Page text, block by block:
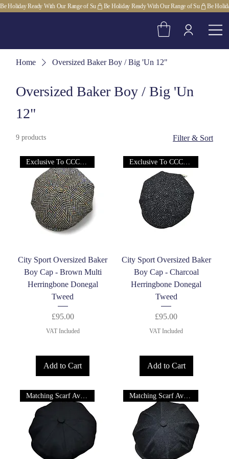
Be Holiday Ready With Our Range of Su
Home Oversized Baker Boy / Big 'Un 12"
Oversized Baker Boy / Big 'Un
12"
9 products Filter & Sort
Exclusive To CCC Ltd!
City Sport Oversized Baker
Boy Cap - Brown Multi
Herringbone Donegal
Tweed
Price
£95.00
VAT Included
Add to Cart
City Sport Oversized Baker
Boy Cap - Charcoal
Herringbone Donegal
Tweed
Price
£95.00
VAT Included
Add to Cart
Matching Scarf Available Matching Scarf Available